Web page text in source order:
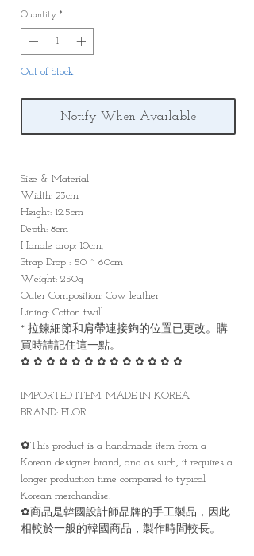
Quantity *
Out of Stock
Notify When Available
Size & Material
Width: 23cm
Height: 12.5cm
Depth: 8cm
Handle drop: 10cm,
Strap Drop : 50 ~ 60cm
Weight: 250g-
Outer Composition: Cow leather
Lining: Cotton twill
* 拉鍊細節和肩帶連接鉤的位置已更改。購
買時請記住這一點。
✿ ✿ ✿ ✿ ✿ ✿ ✿ ✿ ✿ ✿ ✿ ✿ ✿
IMPORTED ITEM: MADE IN KOREA
BRAND: FLOR
✿This product is a handmade item from a
Korean designer brand, and as such, it requires a
longer production time compared to typical
Korean merchandise.
✿商品是韓國設計師品牌的手工製品，因此
相較於一般的韓國商品，製作時間較長。